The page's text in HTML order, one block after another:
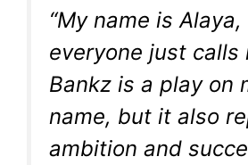
“My name is
everyone just calls
Bankz is a play on
name, but it also
ambition and